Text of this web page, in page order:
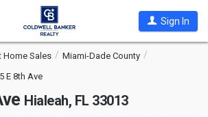
Sign In
Home Sales
Miami-Dade County
E 8th Ave
Hialeah, FL 33013